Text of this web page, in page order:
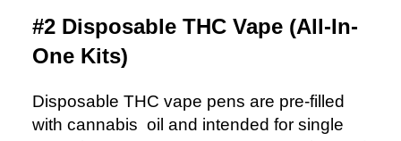
#2 Disposable THC Vape (All-In-
One Kits)
Disposable THC vape pens are pre-filled
with cannabis oil and intended for single